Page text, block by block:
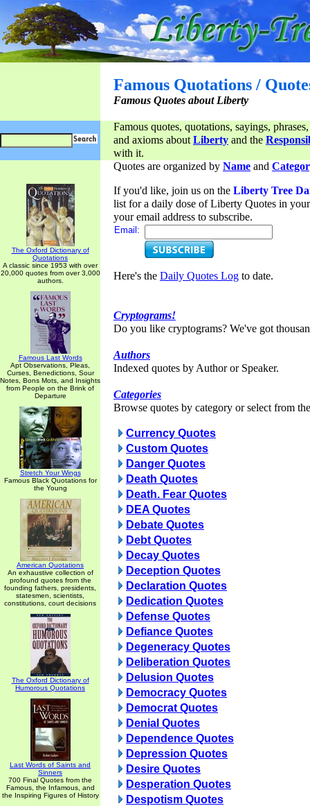
Famous Quotations /
Famous Quotes about Liberty
Famous quotes, quotations, sayings,
and axioms aboutLiberty and the
with it.
The Oxford Dictionary of
Quotations
A classic since 1953 with over
20,000 quotes from over 3,000
authors.
Famous Last Words
Apt Observations, Pleas,
Curses, Benedictions, Sour
Notes, Bons Mots, and Insights
from People on the Brink of
Departure
Stretch Your Wings
Famous Black Quotations for
the Young
American Quotations
An exhaustive collection of
profound quotes from the
founding fathers, presidents,
statesmen, scientists,
constitutions, court decisions
The Oxford Dictionary of
Humorous Quotations
Last Words of Saints and
Sinners
700 Final Quotes from the
Famous, the Infamous, and
the Inspiring Figures of History
Quotes are organized by Name and
If you'd like, join us on the Liberty Tree
list for a daily dose of Liberty Quotes in
your email address to subscribe.
Email:
Here's the Daily Quotes Log to date.
Cryptograms!
Do you like cryptograms? We've got
Authors
Indexed quotes by Author or Speaker.
Categories
Browse quotes by category or select from
Currency Quotes
Custom Quotes
Danger Quotes
Death Quotes
Death. Fear Quotes
DEA Quotes
Debate Quotes
Debt Quotes
Decay Quotes
Deception Quotes
Declaration Quotes
Dedication Quotes
Defense Quotes
Defiance Quotes
Degeneracy Quotes
Deliberation Quotes
Delusion Quotes
Democracy Quotes
Democrat Quotes
Denial Quotes
Dependence Quotes
Depression Quotes
Desire Quotes
Desperation Quotes
Despotism Quotes